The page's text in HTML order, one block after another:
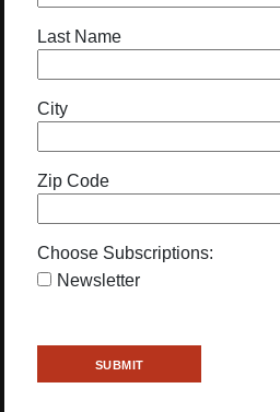
Last Name
City
Zip Code
Choose Subscriptions:
Newsletter